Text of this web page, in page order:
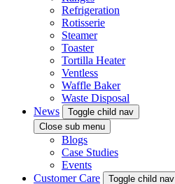
Refrigeration
Rotisserie
Steamer
Toaster
Tortilla Heater
Ventless
Waffle Baker
Waste Disposal
News
Toggle child nav
Close sub menu
Blogs
Case Studies
Events
Customer Care
Toggle child nav